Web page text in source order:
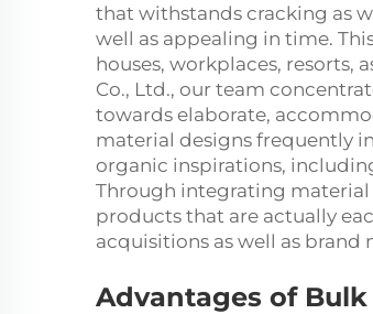
that withstands cracking as
well as appealing in time.
houses, workplaces, resorts,
Co., Ltd., our team
towards elaborate,
material designs frequently
organic inspirations,
Through integrating material
products that are actually
acquisitions as well as
Advantages of